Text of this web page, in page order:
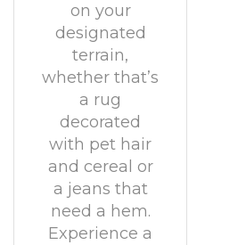
on your
designated
terrain,
whether that’s
a rug
decorated
with pet hair
and cereal or
a jeans that
need a hem.
Experience a